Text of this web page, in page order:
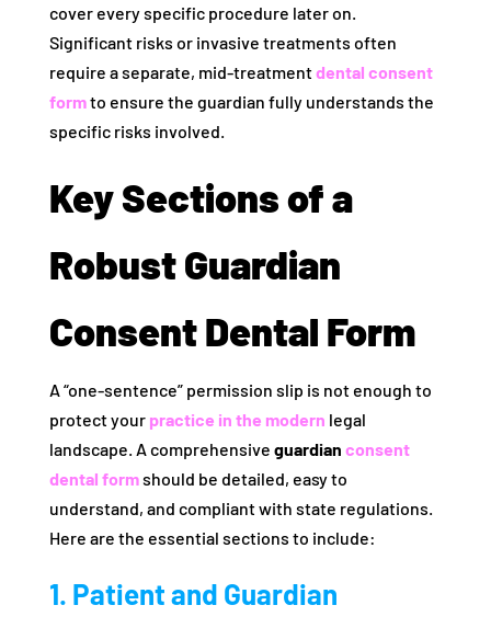
cover every specific procedure later on.
Significant risks or invasive treatments often
require a separate, mid-treatmentdental consent
formto ensure the guardian fully understands the
specific risks involved.
Key Sections of a
Robust Guardian
Consent Dental Form
A “one-sentence” permission slip is not enough to
protect your practice in the modern legal
landscape. A comprehensive guardian consent
dental formshould be detailed, easy to
understand, and compliant with state regulations.
Here are the essential sections to include:
1. Patient and Guardian